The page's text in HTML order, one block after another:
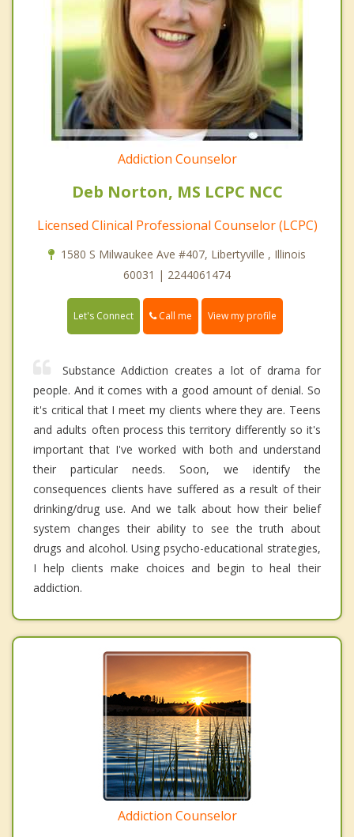
Addiction Counselor
Deb Norton, MS LCPC NCC
Licensed Clinical Professional Counselor (LCPC)
1580 S Milwaukee Ave #407, Libertyville , Illinois
60031 | 2244061474
Let's Connect Call me View my profile
Substance Addiction creates a lot of drama for
people. And it comes with a good amount of denial. So
it's critical that I meet my clients where they are. Teens
and adults often process this territory differently so it's
important that I've worked with both and understand
their particular needs. Soon, we identify the
consequences clients have suffered as a result of their
drinking/drug use. And we talk about how their belief
system changes their ability to see the truth about
drugs and alcohol. Using psycho-educational strategies,
I help clients make choices and begin to heal their
addiction.
Addiction Counselor